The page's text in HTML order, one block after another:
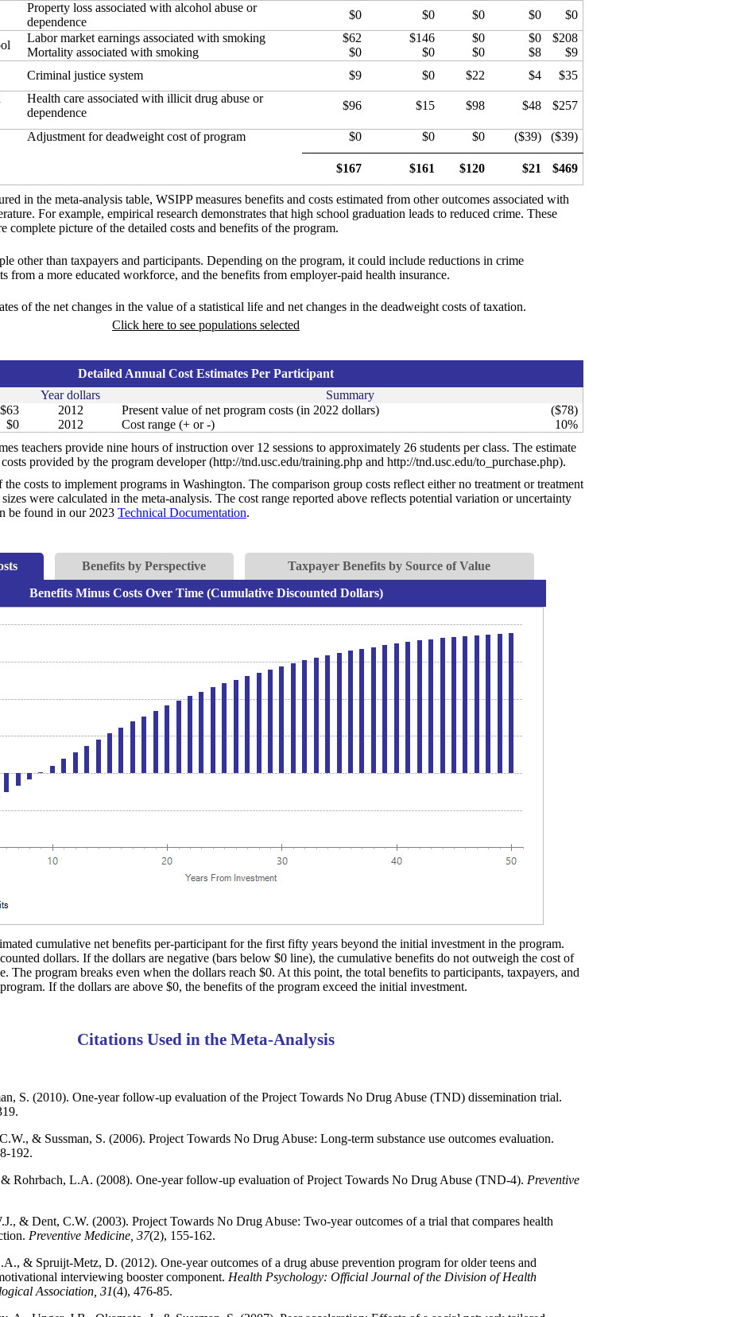
in the meta-analysis table, WSIPP measures benefits and costs estimated from other outcomes associated with
For example, empirical research demonstrates that high school graduation leads to reduced crime. These
complete picture of the detailed costs and benefits of the program.
other than taxpayers and participants. Depending on the program, it could include reductions in crime
from a more educated workforce, and the benefits from employer-paid health insurance.
of the net changes in the value of a statistical life and net changes in the deadweight costs of taxation.
Property loss associated with alcohol abuse or
dependence
$0 $0 $0 $0 $0
Labor market earnings associated with smoking $62 $146 $0 $0
$208
Mortality associated with smoking
$0 $0 $0 $8
$9
Criminal justice system $9 $0 $22 $4
$35
Health care associated with illicit drug abuse or
dependence
$96 $15 $98 $48 $257
Adjustment for deadweight cost of program $0 $0 $0 ($39) ($39)
$167 $161 $120 $21 $469
Click here to see populations selected
Detailed Annual Cost Estimates Per Participant
Year dollars
Summary
$63 2012 Present value of net program costs (in 2022 dollars)
($78)
$0 2012 Cost range (+ or -)
10%
teachers provide nine hours of instruction over 12 sessions to approximately 26 students per class. The estimate
provided by the program developer (http://tnd.usc.edu/training.php and http://tnd.usc.edu/to_purchase.php).
costs to implement programs in Washington. The comparison group costs reflect either no treatment or treatment
were calculated in the meta-analysis. The cost range reported above reflects potential variation or uncertainty
be found in our 2023 Technical Documentation.
Benefits by Perspective
Taxpayer Benefits by Source of Value
Benefits Minus Costs Over Time (Cumulative Discounted Dollars)
cumulative net benefits per-participant for the first fifty years beyond the initial investment in the program.
dollars. If the dollars are negative (bars below $0 line), the cumulative benefits do not outweigh the cost of
The program breaks even when the dollars reach $0. At this point, the total benefits to participants, taxpayers, and
If the dollars are above $0, the benefits of the program exceed the initial investment.
Citations Used in the Meta-Analysis
S. (2010). One-year follow-up evaluation of the Project Towards No Drug Abuse (TND) dissemination trial.
& Sussman, S. (2006). Project Towards No Drug Abuse: Long-term substance use outcomes evaluation.
192.
& Rohrbach, L.A. (2008). One-year follow-up evaluation of Project Towards No Drug Abuse (TND-4). Preventive
& Dent, C.W. (2003). Project Towards No Drug Abuse: Two-year outcomes of a trial that compares health
Preventive Medicine, 37(2), 155-162.
& Spruijt-Metz, D. (2012). One-year outcomes of a drug abuse prevention program for older teens and
interviewing booster component. Health Psychology: Official Journal of the Division of Health
Association, 31(4), 476-85.